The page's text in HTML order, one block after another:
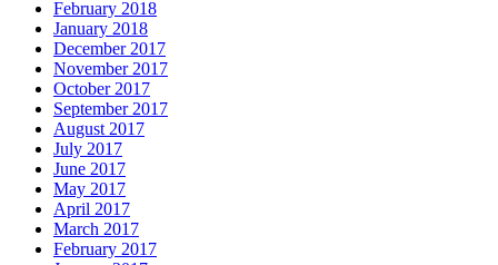
February 2018
January 2018
December 2017
November 2017
October 2017
September 2017
August 2017
July 2017
June 2017
May 2017
April 2017
March 2017
February 2017